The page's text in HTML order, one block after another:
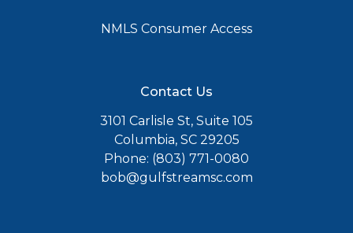
NMLS Consumer Access
Contact Us
3101 Carlisle St, Suite 105
Columbia, SC 29205
Phone: (803) 771-0080
bob@gulfstreamsc.com